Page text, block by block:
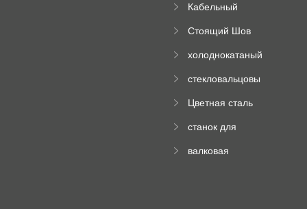
трубы
Кабельный
формируя
Стоящий Шов
Машина
холоднокатаный
станок
стекловальцовы
Цветная сталь
машина
станок для
трапециевидных
валковая